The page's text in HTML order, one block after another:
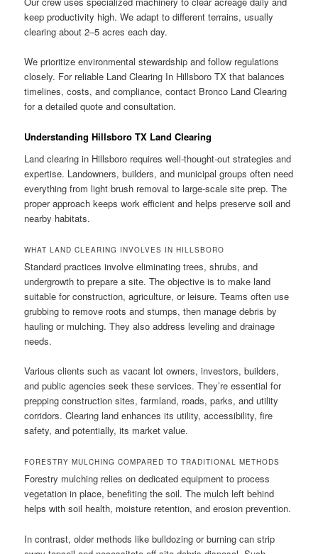
keep productivity high. We adapt to different terrains, usually
clearing about 2–5 acres each day.
We prioritize environmental stewardship and follow regulations
closely. For reliable Land Clearing In Hillsboro TX that balances
timelines, costs, and compliance, contact Bronco Land Clearing
for a detailed quote and consultation.
Understanding Hillsboro TX Land Clearing
Land clearing in Hillsboro requires well-thought-out strategies and
expertise. Landowners, builders, and municipal groups often need
everything from light brush removal to large-scale site prep. The
proper approach keeps work efficient and helps preserve soil and
nearby habitats.
WHAT LAND CLEARING INVOLVES IN HILLSBORO
Standard practices involve eliminating trees, shrubs, and
undergrowth to prepare a site. The objective is to make land
suitable for construction, agriculture, or leisure. Teams often use
grubbing to remove roots and stumps, then manage debris by
hauling or mulching. They also address leveling and drainage
needs.
Various clients such as vacant lot owners, investors, builders,
and public agencies seek these services. They’re essential for
prepping construction sites, farmland, roads, parks, and utility
corridors. Clearing land enhances its utility, accessibility, fire
safety, and potentially, its market value.
FORESTRY MULCHING COMPARED TO TRADITIONAL METHODS
Forestry mulching relies on dedicated equipment to process
vegetation in place, benefiting the soil. The mulch left behind
helps with soil health, moisture retention, and erosion prevention.
In contrast, older methods like bulldozing or burning can strip